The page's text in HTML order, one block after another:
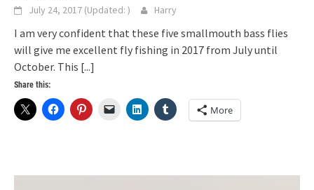
July 24, 2017 (Updated: ) Harry
I am very confident that these five smallmouth bass flies
will give me excellent fly fishing in 2017 from July until
October. This [...]
Share this:
More